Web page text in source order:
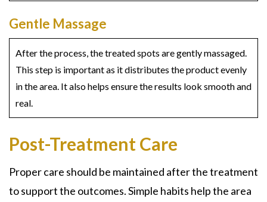
Gentle Massage
After the process, the treated spots are gently massaged.
This step is important as it distributes the product evenly
in the area. It also helps ensure the results look smooth and
real.
Post-Treatment Care
Proper care should be maintained after the treatment
to support the outcomes. Simple habits help the area